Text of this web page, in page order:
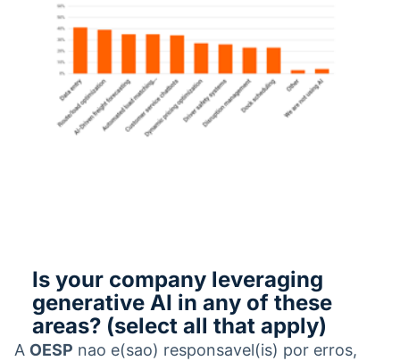
Is your company leveraging
generative AI in any of these
areas? (select all that apply)
A OESP nao e(sao) responsavel(is) por erros,